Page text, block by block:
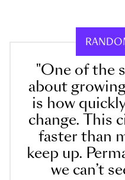
"One of the
about
is how
change. This
faster than
keep up.
we can’t